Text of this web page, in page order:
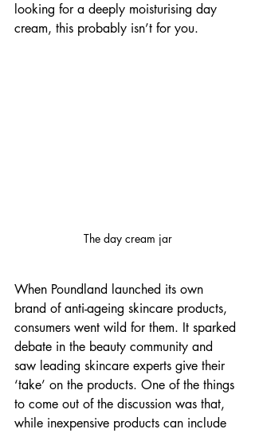
looking for a deeply moisturising day
cream, this probably isn’t for you.
The day cream jar
When Poundland launched its own
brand of anti-ageing skincare products,
consumers went wild for them. It sparked
debate in the beauty community and
saw leading skincare experts give their
‘take’ on the products. One of the things
to come out of the discussion was that,
while inexpensive products can include